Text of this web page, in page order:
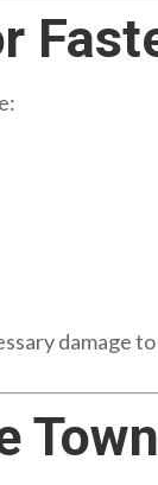
damage
Town